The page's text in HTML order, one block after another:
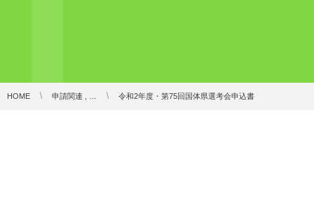
HOME 申請関連 , … 令和2年度・第75回国体県選考会申込書